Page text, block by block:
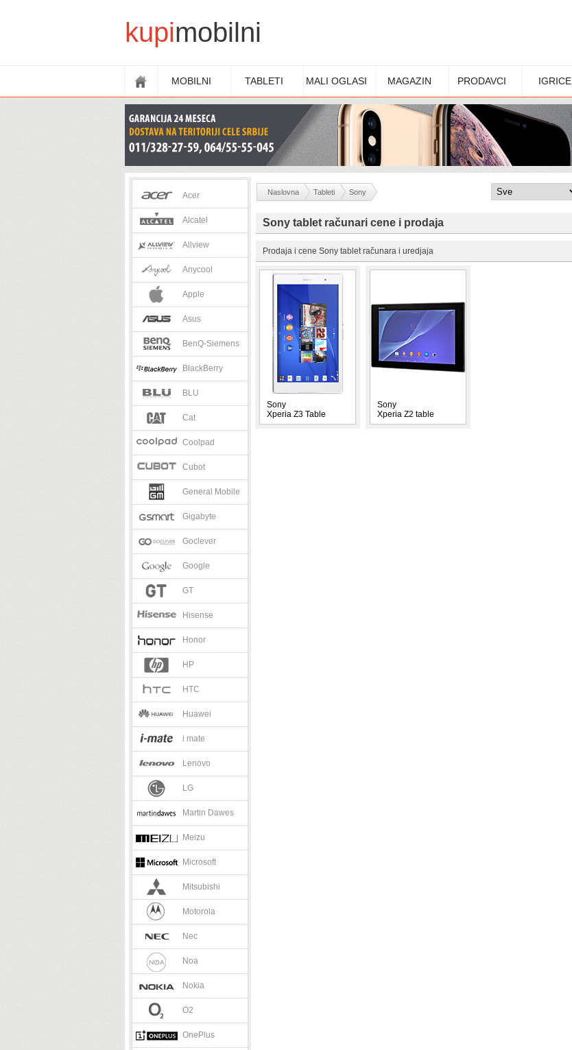
kupimobilni
MOBILNI TABLETI MALI OGLASI MAGAZIN PRODAVCI IGRICE
Acer
Alcatel
Allview
Anycool
Apple
Asus
BenQ-Siemens
BlackBerry
BLU
Cat
Coolpad
Cubot
General Mobile
Gigabyte
Goclever
Google
GT
Hisense
Honor
HP
HTC
Huawei
i mate
Lenovo
LG
Martin Dawes
Meizu
Microsoft
Mitsubishi
Motorola
Nec
Noa
Nokia
O2
OnePlus
Naslovna Tableti Sony
Sony tablet računari cene i prodaja
Prodaja i cene Sony tablet računara i uredjaja
Sony
Xperia Z3 Table
Sony
Xperia Z2 table